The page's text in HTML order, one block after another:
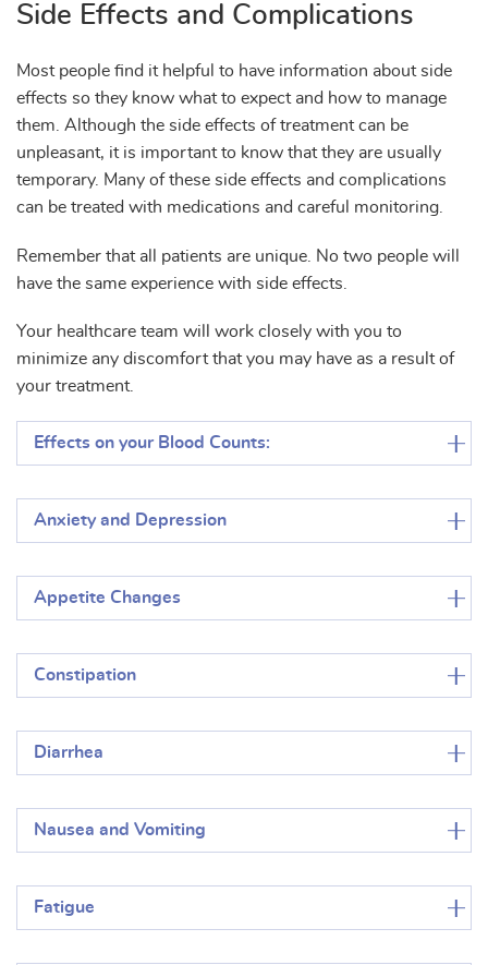
Side Effects and Complications
Most people find it helpful to have information about side
effects so they know what to expect and how to manage
them. Although the side effects of treatment can be
unpleasant, it is important to know that they are usually
temporary. Many of these side effects and complications
can be treated with medications and careful monitoring.
Remember that all patients are unique. No two people will
have the same experience with side effects.
Your healthcare team will work closely with you to
minimize any discomfort that you may have as a result of
your treatment.
Effects on your Blood Counts:
Anxiety and Depression
Appetite Changes
Constipation
Diarrhea
Nausea and Vomiting
Fatigue